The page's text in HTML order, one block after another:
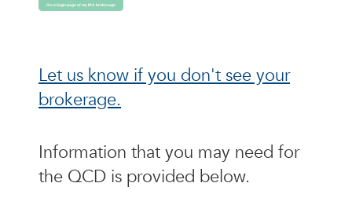
Let us know if you don't see your
brokerage.
Information that you may need for
the QCD is provided below.